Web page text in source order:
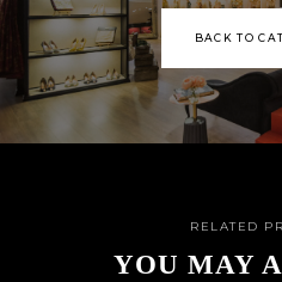
BACK TO
RELATED
YOU MAY